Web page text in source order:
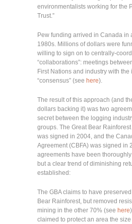
environmentalists working for the
Trust.”
Pew funding arrived in Canada in
1980s. Millions of dollars were
willing to sign on to centrally-
“collaborations”: meetings
First Nations and industry with the
“consensus” (see here).
The result of this approach (and
dollars backing it) was two
secret between the logging
groups. The Great Bear
was signed in 2004, and the
Agreement (CBFA) was signed in
agreements have been
but a clear trend of diminishing
established:
The GBA claims to have
Bear Rainforest, but removed
mining in the other 70% (see here
claimed to protect an area the